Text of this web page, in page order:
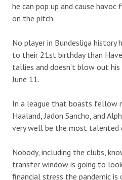
he can pop up and cause
on the pitch.
No player in Bundesliga history
to their 21st birthday than
tallies and doesn’t blow out
June 11.
In a league that boasts fellow
Haaland, Jadon Sancho, and
very well be the most talented
Nobody, including the clubs,
transfer window is going to
financial stress the pandemic is